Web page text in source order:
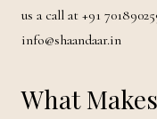
us a call at +91
info@shaandaar.in
What